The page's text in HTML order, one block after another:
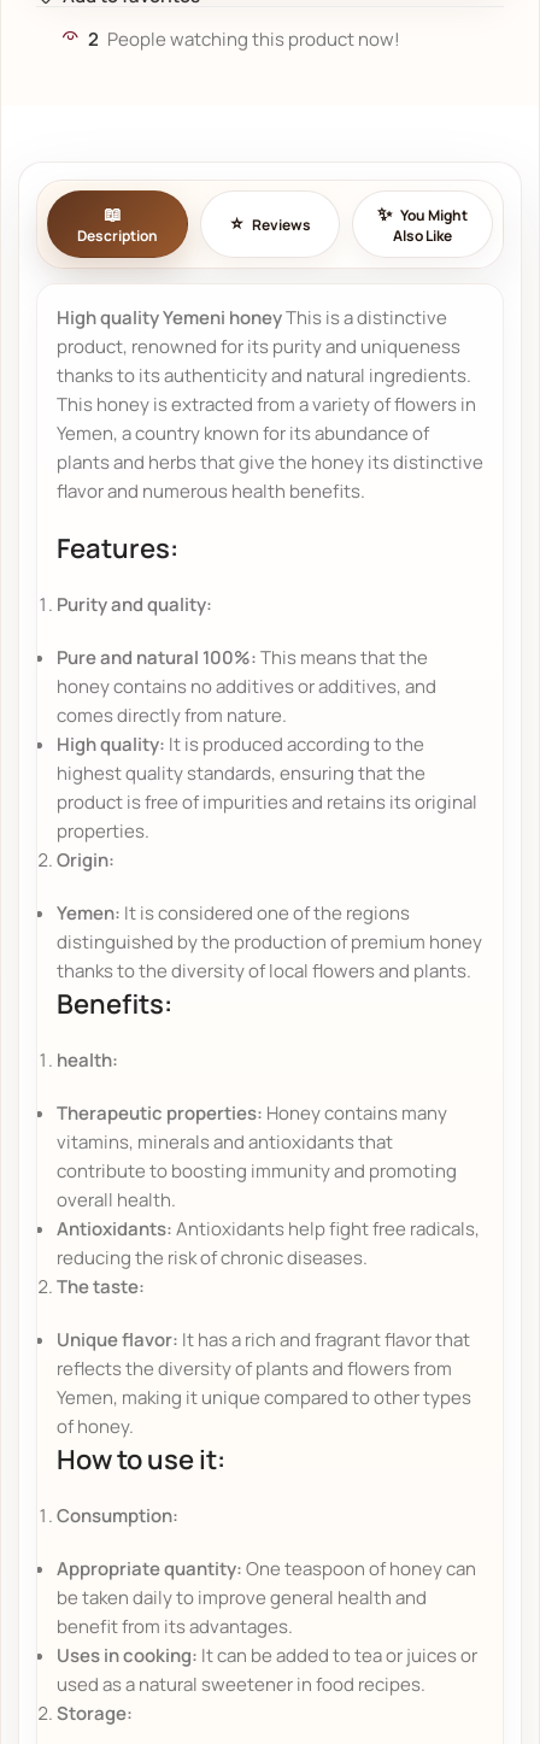
2 People watching this product now!
Description
Reviews
You Might
Also Like
High quality Yemeni honeyThis is a distinctive
product, renowned for its purity and uniqueness
thanks to its authenticity and natural ingredients.
This honey is extracted from a variety of flowers in
Yemen, a country known for its abundance of
plants and herbs that give the honey its distinctive
flavor and numerous health benefits.
Features:
Purity and quality:
Pure and natural 100%:This means that the
honey contains no additives or additives, and
comes directly from nature.
High quality: It is produced according to the
highest quality standards, ensuring that the
product is free of impurities and retains its original
properties.
Origin:
Yemen: It is considered one of the regions
distinguished by the production of premium honey
thanks to the diversity of local flowers and plants.
Benefits:
health:
Therapeutic properties: Honey contains many
vitamins, minerals and antioxidants that
contribute to boosting immunity and promoting
overall health.
Antioxidants:Antioxidants help fight free radicals,
reducing the risk of chronic diseases.
The taste:
Unique flavor: It has a rich and fragrant flavor that
reflects the diversity of plants and flowers from
Yemen, making it unique compared to other types
of honey.
How to use it:
Consumption:
Appropriate quantity:One teaspoon of honey can
be taken daily to improve general health and
benefit from its advantages.
Uses in cooking: It can be added to tea or juices or
used as a natural sweetener in food recipes.
Storage: